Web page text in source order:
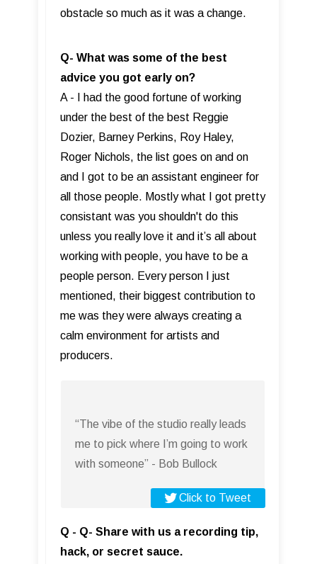
obstacle so much as it was a change.
Q- What was some of the best
advice you got early on?
A - I had the good fortune of working
under the best of the best Reggie
Dozier, Barney Perkins, Roy Haley,
Roger Nichols, the list goes on and on
and I got to be an assistant engineer for
all those people. Mostly what I got pretty
consistant was you shouldn't do this
unless you really love it and it’s all about
working with people, you have to be a
people person. Every person I just
mentioned, their biggest contribution to
me was they were always creating a
calm environment for artists and
producers.
“The vibe of the studio really leads
me to pick where I’m going to work
with someone” - Bob Bullock
Click to Tweet
Q - Q- Share with us a recording tip,
hack, or secret sauce.